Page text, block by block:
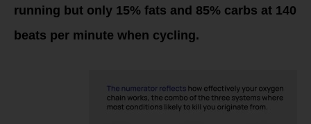
running but only 15% fats and 85% carbs at 140
beats per minute when cycling.